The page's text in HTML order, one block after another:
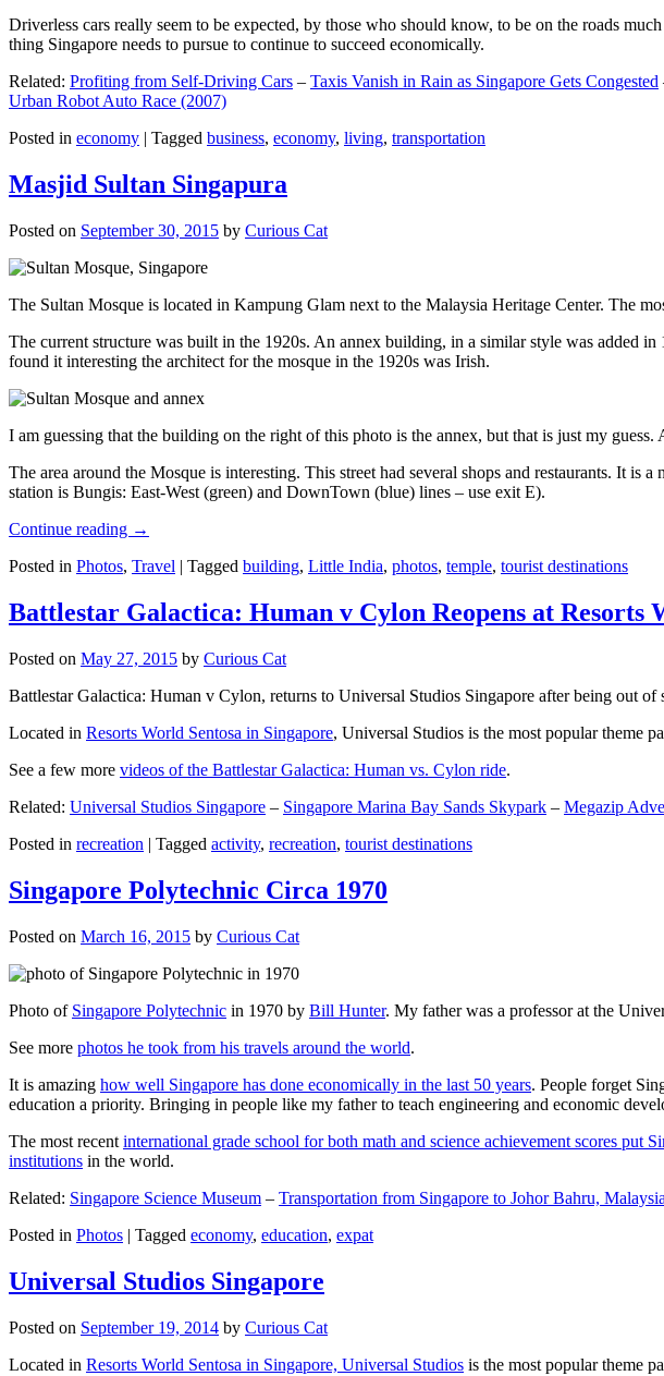
Driverless cars really seem to be expected, by those who should know, to be on the roads
thing Singapore needs to pursue to continue to succeed economically.
Related: Profiting from Self-Driving Cars – Taxis Vanish in Rain as Singapore Gets Congested
Urban Robot Auto Race (2007)
Posted in economy | Tagged business, economy, living, transportation
Masjid Sultan Singapura
Posted on September 30, 2015 by Curious Cat
The Sultan Mosque is located in Kampung Glam next to the Malaysia Heritage Center. The
The current structure was built in the 1920s. An annex building, in a similar style was added
found it interesting the architect for the mosque in the 1920s was Irish.
I am guessing that the building on the right of this photo is the annex, but that is just my
The area around the Mosque is interesting. This street had several shops and restaurants. It is
station is Bungis: East-West (green) and DownTown (blue) lines – use exit E).
Continue reading →
Posted in Photos, Travel | Tagged building, Little India, photos, temple, tourist destinations
Battlestar Galactica: Human v Cylon Reopens at Resorts
Posted on May 27, 2015 by Curious Cat
Battlestar Galactica: Human v Cylon, returns to Universal Studios Singapore after being out of
Located in Resorts World Sentosa in Singapore, Universal Studios is the most popular theme
See a few more videos of the Battlestar Galactica: Human vs. Cylon ride.
Related: Universal Studios Singapore – Singapore Marina Bay Sands Skypark – Megazip
Posted in recreation | Tagged activity, recreation, tourist destinations
Singapore Polytechnic Circa 1970
Posted on March 16, 2015 by Curious Cat
Photo of Singapore Polytechnic in 1970 by Bill Hunter. My father was a professor at the
See more photos he took from his travels around the world.
It is amazing how well Singapore has done economically in the last 50 years. People forget
education a priority. Bringing in people like my father to teach engineering and economic
The most recent international grade school for both math and science achievement scores put
institutions in the world.
Related: Singapore Science Museum – Transportation from Singapore to Johor Bahru, Malaysia
Posted in Photos | Tagged economy, education, expat
Universal Studios Singapore
Posted on September 19, 2014 by Curious Cat
Located in Resorts World Sentosa in Singapore, Universal Studios is the most popular theme